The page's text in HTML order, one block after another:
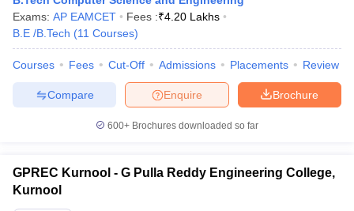
Exams: AP EAMCET Fees :₹4.20 Lakhs
B.E /B.Tech (11 Courses)
Courses Fees Cut-Off Admissions Placements Review
Brochure
Enquire
Compare
600+ Brochures downloaded so far
GPREC Kurnool - G Pulla Reddy Engineering College,
Kurnool